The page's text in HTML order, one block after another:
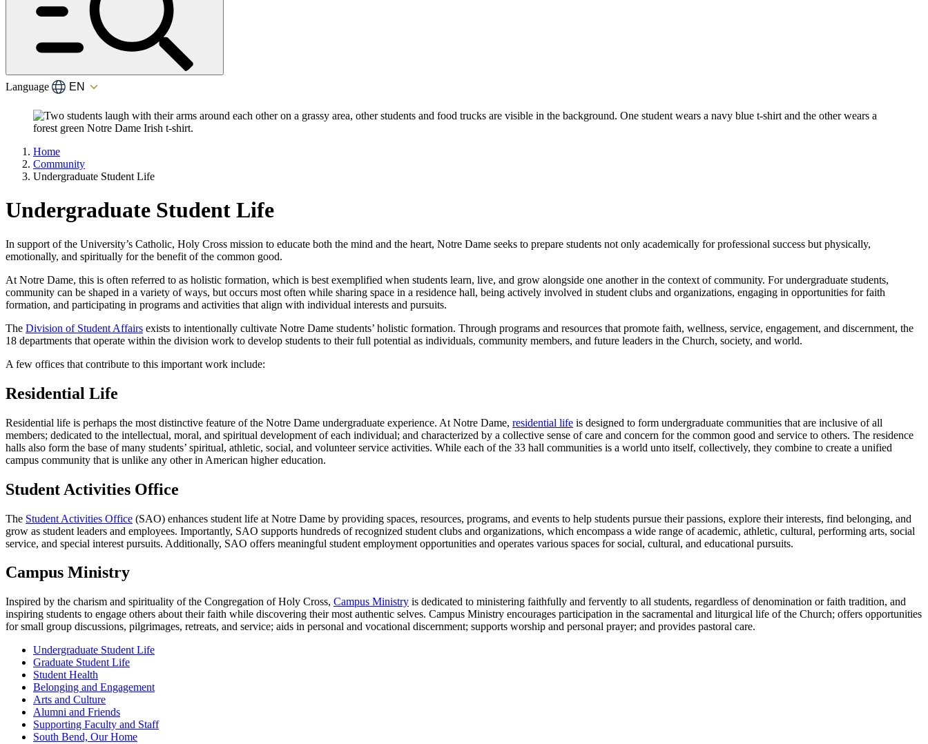
Language
Home
Community
Undergraduate Student Life
Undergraduate Student Life
In support of the University’s Catholic, Holy Cross mission to educate both the mind and the heart, Notre Dame seeks to prepare students not only academically for professional success but physically,
emotionally, and spiritually for the benefit of the common good.
At Notre Dame, this is often referred to as holistic formation, which is best exemplified when students learn, live, and grow alongside one another in the context of community. For undergraduate students,
community can be shaped in a variety of ways, but occurs most often while sharing space in a residence hall, being actively involved in student clubs and organizations, engaging in opportunities for faith
formation, and participating in programs and activities that align with individual interests and pursuits.
The Division of Student Affairs exists to intentionally cultivate Notre Dame students’ holistic formation. Through programs and resources that promote faith, wellness, service, engagement, and discernment, the
18 departments that operate within the division work to develop students to their full potential as individuals, community members, and future leaders in the Church, society, and world.
A few offices that contribute to this important work include:
Residential Life
Residential life is perhaps the most distinctive feature of the Notre Dame undergraduate experience. At Notre Dame, residential life is designed to form undergraduate communities that are inclusive of all
members; dedicated to the intellectual, moral, and spiritual development of each individual; and characterized by a collective sense of care and concern for the common good and service to others. The residence
halls also form the base of many students’ spiritual, athletic, social, and volunteer service activities. While each of the 33 hall communities is a world unto itself, collectively, they combine to create a unified
campus community that is unlike any other in American higher education.
Student Activities Office
The Student Activities Office (SAO) enhances student life at Notre Dame by providing spaces, resources, programs, and events to help students pursue their passions, explore their interests, find belonging, and
grow as student leaders and employees. Importantly, SAO supports hundreds of recognized student clubs and organizations, which encompass a wide range of academic, athletic, cultural, performing arts, social
service, and special interest pursuits. Additionally, SAO offers meaningful student employment opportunities and operates various spaces for social, cultural, and educational pursuits.
Campus Ministry
Inspired by the charism and spirituality of the Congregation of Holy Cross, Campus Ministry is dedicated to ministering faithfully and fervently to all students, regardless of denomination or faith tradition, and
inspiring students to engage others about their faith while discovering their most authentic selves. Campus Ministry encourages participation in the sacramental and liturgical life of the Church; offers opportunities
for small group discussions, pilgrimages, retreats, and service; aids in personal and vocational discernment; supports worship and personal prayer; and provides pastoral care.
Undergraduate Student Life
Graduate Student Life
Student Health
Belonging and Engagement
Arts and Culture
Alumni and Friends
Supporting Faculty and Staff
South Bend, Our Home